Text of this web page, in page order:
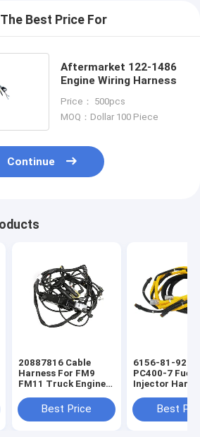
Best Price For
Aftermarket 122-1486
Engine Wiring Harness
Price： 500pcs
MOQ：Dollar 100 Piece
Continue
20887816 Cable
Harness For FM9
FM11 Truck Engine
Best Price
6156-81-9211
PC400-7 Fuel
Injector
WiringBest